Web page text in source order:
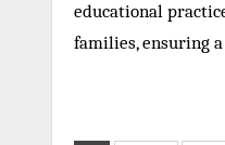
educational
families, ensuring